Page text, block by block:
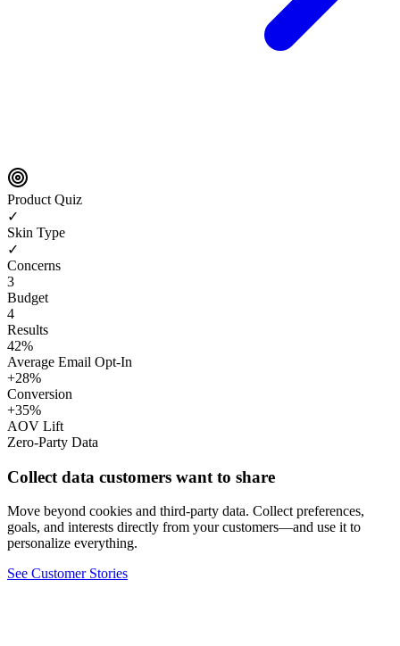
Product Quiz
✓
Skin Type
✓
Concerns
3
Budget
4
Results
42%
Average Email Opt-In
+28%
Conversion
+35%
AOV Lift
Zero-Party Data
Collect data customers want to share
Move beyond cookies and third-party data. Collect preferences,
goals, and interests directly from your customers—and use it to
personalize everything.
See Customer Stories